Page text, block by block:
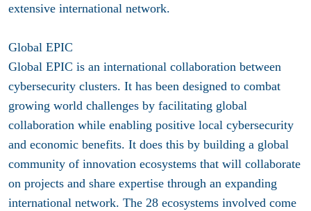
extensive international network.
Global EPIC
Global EPIC is an international collaboration between
cybersecurity clusters. It has been designed to combat
growing world challenges by facilitating global
collaboration while enabling positive local cybersecurity
and economic benefits. It does this by building a global
community of innovation ecosystems that will collaborate
on projects and share expertise through an expanding
international network. The 28 ecosystems involved come